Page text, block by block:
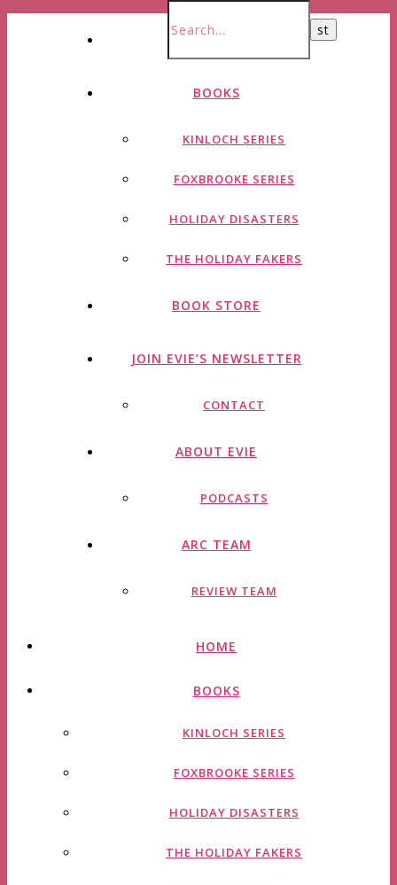
HOME
BOOKS
KINLOCH SERIES
FOXBROOKE SERIES
HOLIDAY DISASTERS
THE HOLIDAY FAKERS
BOOK STORE
JOIN EVIE’S NEWSLETTER
CONTACT
ABOUT EVIE
PODCASTS
ARC TEAM
REVIEW TEAM
HOME
BOOKS
KINLOCH SERIES
FOXBROOKE SERIES
HOLIDAY DISASTERS
THE HOLIDAY FAKERS